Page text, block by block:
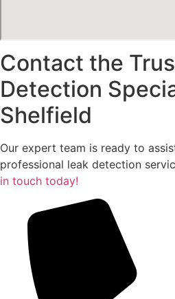
Contact the
Detection
Shelfield
Our expert team is ready to
professional leak detection
in touch today!